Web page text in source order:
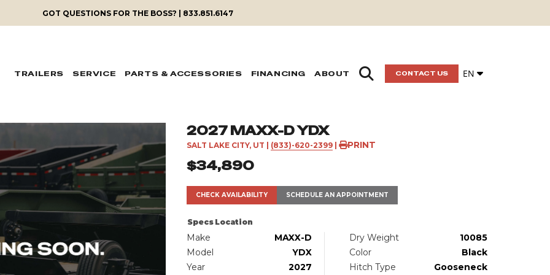
GOT QUESTIONS FOR THE BOSS? | 833.851.6147
CONTACT US EN
TRAILERS SERVICE PARTS & ACCESSORIES FINANCING ABOUT
2027 MAXX-D YDX
SALT LAKE CITY, UT (833)-620-2399| PRINT
$34,890
CHECK AVAILABILITY SCHEDULE AN APPOINTMENT
Specs Location
Make
MAXX-D
Model
YDX
Year
2027
Dry Weight
10085
Color
Black
Hitch Type
Gooseneck